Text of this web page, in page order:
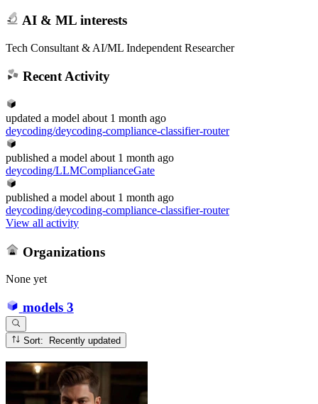
AI & ML interests
Tech Consultant & AI/ML Independent Researcher
Recent Activity
updated a model about 1 month ago
deycoding/deycoding-compliance-classifier-router
published a model about 1 month ago
deycoding/LLMComplianceGate
published a model about 1 month ago
deycoding/deycoding-compliance-classifier-router
View all activity
Organizations
None yet
models 3
Sort: Recently updated